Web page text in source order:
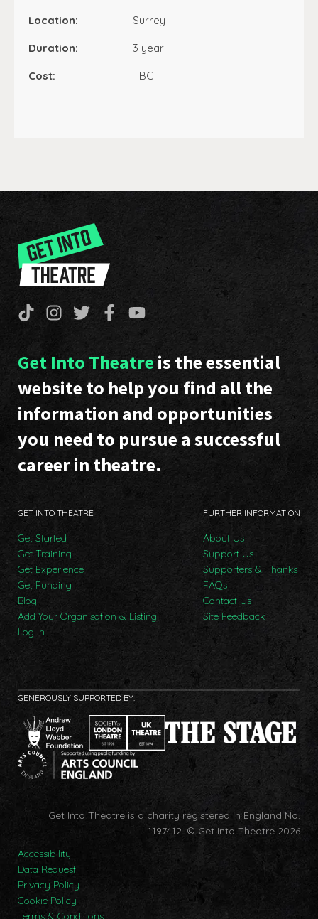
Location: Surrey
Duration: 3 year
Cost: TBC
Get Into Theatre is the essential
website to help you find all the
information and opportunities
you need to pursue a successful
career in theatre.
GET INTO THEATRE
Get Started
Get Training
Get Experience
Get Funding
Blog
Add Your Organisation & Listing
Log In
FURTHER INFORMATION
About Us
Support Us
Supporters & Thanks
FAQs
Contact Us
Site Feedback
GENEROUSLY SUPPORTED BY:
Get Into Theatre is a charity registered in England No.
1197412. © Get Into Theatre 2026
Accessibility
Data Request
Privacy Policy
Cookie Policy
Terms & Conditions